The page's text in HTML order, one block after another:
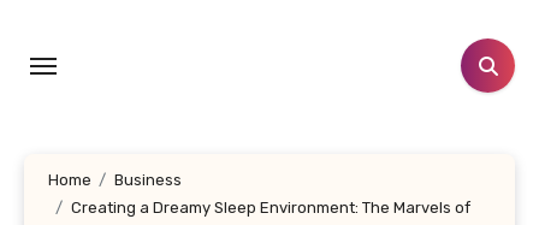
content
Home
Business
Creating a Dreamy Sleep Environment: The Marvels of